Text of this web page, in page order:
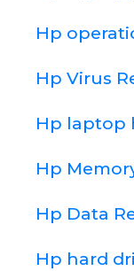
Hp
Hp Virus
Hp laptop
Hp
Hp Data
Hp hard